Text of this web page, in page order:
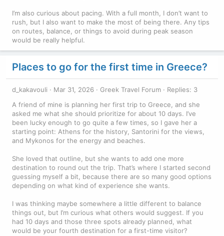
I’m also curious about pacing. With a full month, I don’t want to
rush, but I also want to make the most of being there. Any tips
on routes, balance, or things to avoid during peak season
would be really helpful.
Places to go for the first time in Greece?
d_kakavouli Mar 31, 2026 Greek Travel Forum
Replies: 3
A friend of mine is planning her first trip to Greece, and she
asked me what she should prioritize for about 10 days. I’ve
been lucky enough to go quite a few times, so I gave her a
starting point: Athens for the history, Santorini for the views,
and Mykonos for the energy and beaches.
She loved that outline, but she wants to add one more
destination to round out the trip. That’s where I started second
guessing myself a bit, because there are so many good options
depending on what kind of experience she wants.
I was thinking maybe somewhere a little different to balance
things out, but I’m curious what others would suggest. If you
had 10 days and those three spots already planned, what
would be your fourth destination for a first-time visitor?